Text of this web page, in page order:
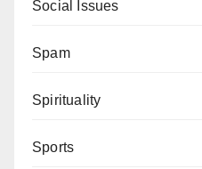
Social Issues
Spam
Spirituality
Sports